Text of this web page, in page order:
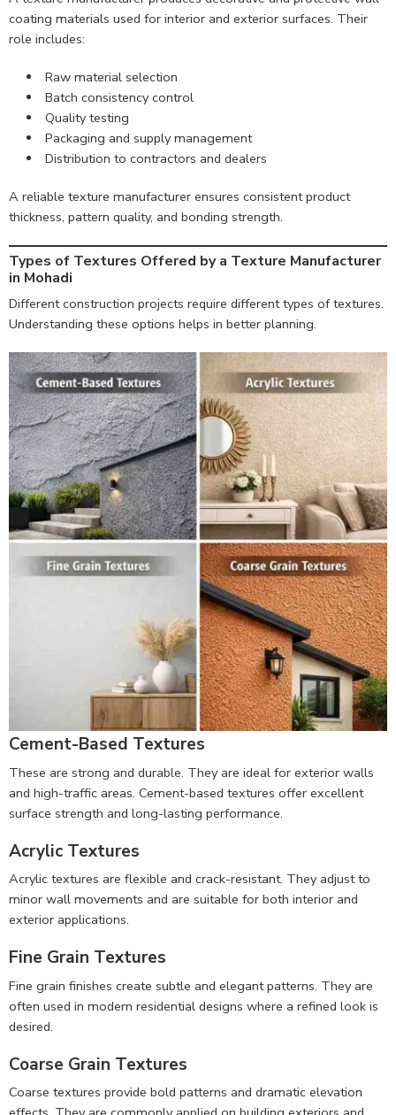
coating materials used for interior and exterior surfaces. Their
role includes:
Raw material selection
Batch consistency control
Quality testing
Packaging and supply management
Distribution to contractors and dealers
A reliable texture manufacturer ensures consistent product
thickness, pattern quality, and bonding strength.
Types of Textures Offered by a Texture Manufacturer
in Mohadi
Different construction projects require different types of textures.
Understanding these options helps in better planning.
Cement-Based Textures
These are strong and durable. They are ideal for exterior walls
and high-traffic areas. Cement-based textures offer excellent
surface strength and long-lasting performance.
Acrylic Textures
Acrylic textures are flexible and crack-resistant. They adjust to
minor wall movements and are suitable for both interior and
exterior applications.
Fine Grain Textures
Fine grain finishes create subtle and elegant patterns. They are
often used in modern residential designs where a refined look is
desired.
Coarse Grain Textures
Coarse textures provide bold patterns and dramatic elevation